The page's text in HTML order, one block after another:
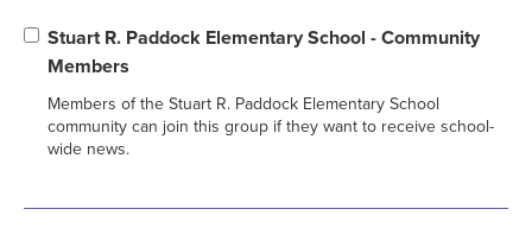
Stuart R. Paddock Elementary School - Community
Members
Members of the Stuart R. Paddock Elementary School
community can join this group if they want to receive school-
wide news.